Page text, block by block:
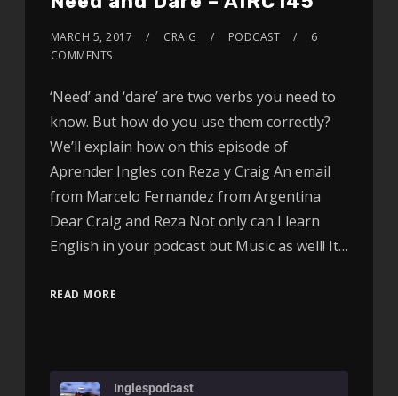
MARCH 5, 2017 CRAIG PODCAST
6
COMMENTS
‘Need’ and ‘dare’ are two verbs you need to
know. But how do you use them correctly?
We’ll explain how on this episode of
Aprender Ingles con Reza y Craig An email
from Marcelo Fernandez from Argentina
Dear Craig and Reza Not only can I learn
English in your podcast but Music as well! It…
READ MORE
Inglespodcast